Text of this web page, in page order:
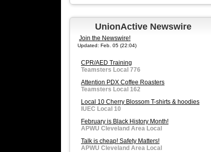
UnionActive Newswire
Join the Newswire!
Updated: Feb. 05 (22:04)
CPR/AED Training
Teamsters Local 776
Attention PDX Coffee Roasters
Teamsters Local 162
Local 10 Cherry Blossom T-shirts & hoodies
IUEC Local 10
February is Black History Month!
APWU Cleveland Area Local
Talk is cheap! Safety Matters!
APWU Cleveland Area Local